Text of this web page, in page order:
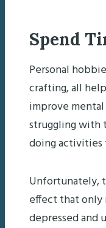
Spend
Personal
crafting, all
improve
struggling with
doing activities
Unfortunately,
effect that only
depressed and